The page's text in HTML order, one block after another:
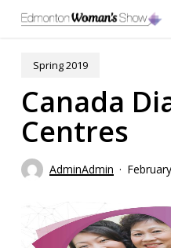
main
Spring 2019
Canada
Centres
AdminAdmin